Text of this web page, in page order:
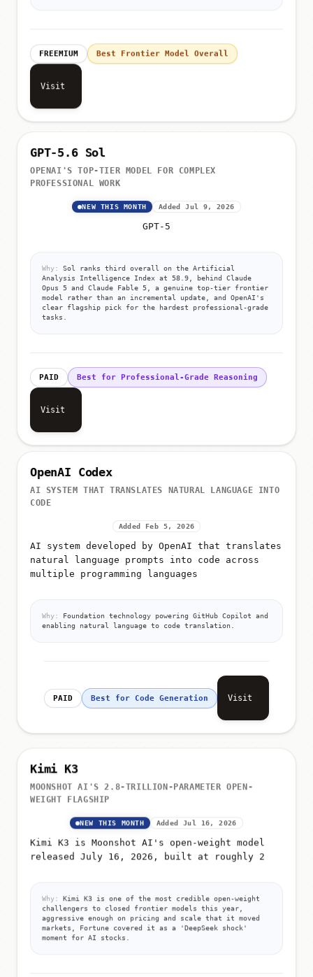
FREEMIUM Best Frontier Model Overall
Visit
GPT-5.6 Sol
OPENAI'S TOP-TIER MODEL FOR COMPLEX
PROFESSIONAL WORK
NEW THIS MONTH Added Jul 9, 2026
GPT-5
Why:
Sol ranks third overall on the Artificial
Analysis Intelligence Index at 58.9, behind Claude
Opus 5 and Claude Fable 5, a genuine top-tier frontier
model rather than an incremental update, and OpenAI's
clear flagship pick for the hardest professional-grade
tasks.
PAID Best for Professional-Grade Reasoning
Visit
OpenAI Codex
AI SYSTEM THAT TRANSLATES NATURAL LANGUAGE INTO
CODE
Added Feb 5, 2026
AI system developed by OpenAI that translates
natural language prompts into code across
multiple programming languages
Why:
Foundation technology powering GitHub Copilot and
enabling natural language to code translation.
PAID Best for Code Generation Visit
Kimi K3
MOONSHOT AI'S 2.8-TRILLION-PARAMETER OPEN-
WEIGHT FLAGSHIP
NEW THIS MONTH Added Jul 16, 2026
Kimi K3 is Moonshot AI's open-weight model
released July 16, 2026, built at roughly 2
Why:
Kimi K3 is one of the most credible open-weight
challengers to closed frontier models this year,
aggressive enough on pricing and scale that it moved
markets, Fortune covered it as a 'DeepSeek shock'
moment for AI stocks.